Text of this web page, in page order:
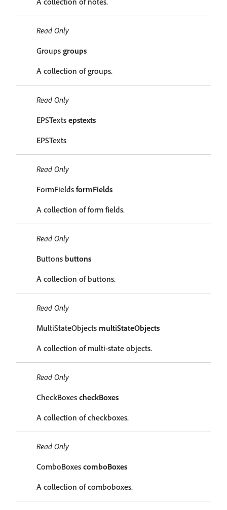
Read Only
Groups groups
A collection of groups.
Read Only
EPSTexts epstexts
EPSTexts
Read Only
FormFields formFields
A collection of form fields.
Read Only
Buttons buttons
A collection of buttons.
Read Only
MultiStateObjects multiStateObjects
A collection of multi-state objects.
Read Only
CheckBoxes checkBoxes
A collection of checkboxes.
Read Only
ComboBoxes comboBoxes
A collection of comboboxes.